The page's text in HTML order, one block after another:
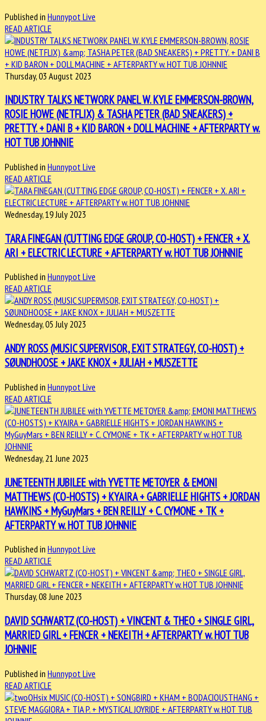
Published in Hunnypot Live
READ ARTICLE
Thursday, 03 August 2023
INDUSTRY TALKS NETWORK PANEL W. KYLE EMMERSON-BROWN,
ROSIE HOWE (NETFLIX) & TASHA PETER (BAD SNEAKERS) +
PRETTY. + DANI B + KID BARON + DOLL MACHINE + AFTERPARTY w.
HOT TUB JOHNNIE
Published in Hunnypot Live
READ ARTICLE
Wednesday, 19 July 2023
TARA FINEGAN (CUTTING EDGE GROUP, CO-HOST) + FENCER + X.
ARI + ELECTRIC LECTURE + AFTERPARTY w. HOT TUB JOHNNIE
Published in Hunnypot Live
READ ARTICLE
Wednesday, 05 July 2023
ANDY ROSS (MUSIC SUPERVISOR, EXIT STRATEGY, CO-HOST) +
SØUNDHOOSE + JAKE KNOX + JULIAH + MUSZETTE
Published in Hunnypot Live
READ ARTICLE
Wednesday, 21 June 2023
JUNETEENTH JUBILEE with YVETTE METOYER & EMONI
MATTHEWS (CO-HOSTS) + KYAIRA + GABRIELLE HIGHTS + JORDAN
HAWKINS + MyGuyMars + BEN REILLY + C. CYMONE + TK +
AFTERPARTY w. HOT TUB JOHNNIE
Published in Hunnypot Live
READ ARTICLE
Thursday, 08 June 2023
DAVID SCHWARTZ (CO-HOST) + VINCENT & THEO + SINGLE GIRL,
MARRIED GIRL + FENCER + NEKEITH + AFTERPARTY w. HOT TUB
JOHNNIE
Published in Hunnypot Live
READ ARTICLE